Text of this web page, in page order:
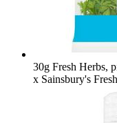
30g Fresh Herbs,
x Sainsbury's